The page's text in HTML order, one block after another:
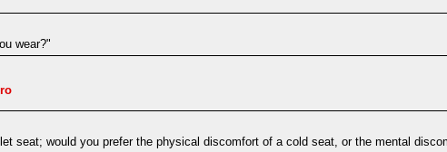
wear?"
seat; would you prefer the physical discomfort of a cold seat, or the mental